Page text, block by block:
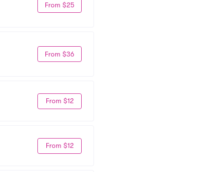
From $25
From $36
From $12
From $12